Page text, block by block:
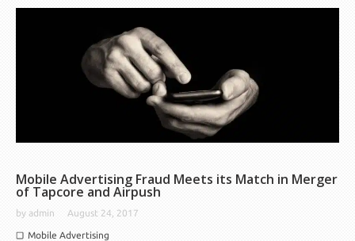
Mobile Advertising Fraud Meets its Match in Merger
of Tapcore and Airpush
by admin August 24, 2017
Mobile Advertising